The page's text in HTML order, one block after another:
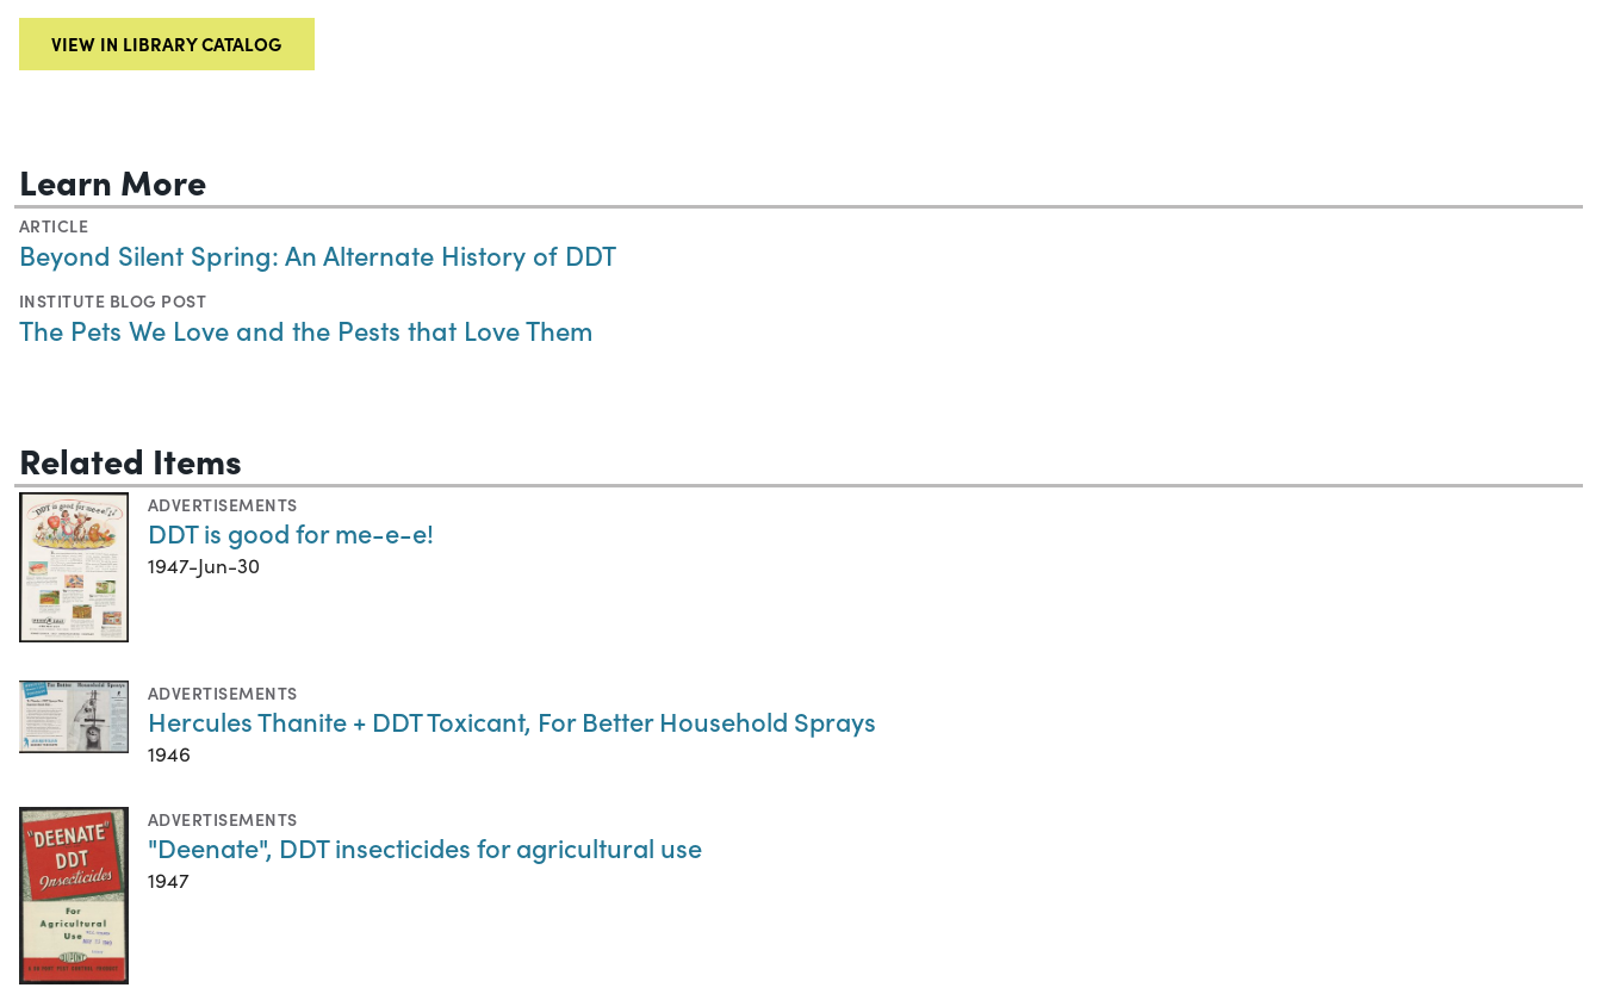
VIEW IN LIBRARY CATALOG
Learn More
ARTICLE
Beyond Silent Spring: An Alternate History of DDT
INSTITUTE BLOG POST
The Pets We Love and the Pests that Love Them
Related Items
ADVERTISEMENTS
DDT is good for me-e-e!
1947-Jun-30
ADVERTISEMENTS
Hercules Thanite + DDT Toxicant, For Better Household Sprays
1946
ADVERTISEMENTS
"Deenate", DDT insecticides for agricultural use
1947